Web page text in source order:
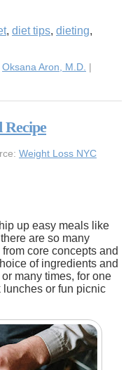
, diet tips, dieting,
Oksana Aron, M.D. |
Recipe
Weight Loss NYC
up easy meals like
are so many
core concepts and
of ingredients and
many times, for one
lunches or fun picnic